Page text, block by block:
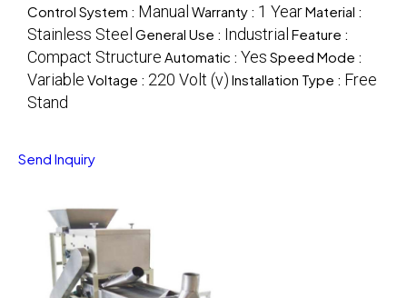
Control System : Manual Warranty : 1 YearMaterial :
Stainless Steel General Use : Industrial Feature :
Compact Structure Automatic : Yes Speed Mode :
Variable Voltage : 220 Volt (v) Installation Type : Free
Stand
Send Inquiry